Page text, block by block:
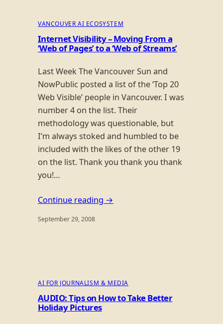
VANCOUVER AI ECOSYSTEM
Internet Visibility – Moving From a
‘Web of Pages’ to a ‘Web of Streams’
Last Week The Vancouver Sun and
NowPublic posted a list of the ‘Top 20
Web Visible’ people in Vancouver. I was
number 4 on the list. Their
methodology was questionable, but
I’m always stoked and humbled to be
included with the likes of the other 19
on the list. Thank you thank you thank
you!…
Continue reading →
September 29, 2008
AI FOR JOURNALISM & MEDIA
AUDIO: Tips on How to Take Better
Holiday Pictures